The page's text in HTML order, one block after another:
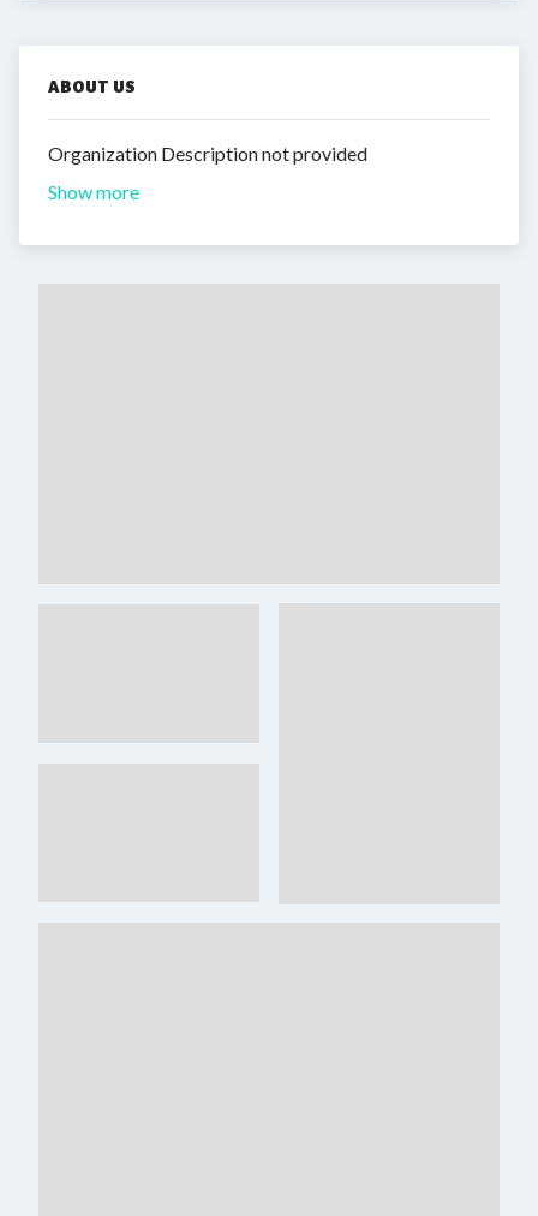
ABOUT US
Organization Description not provided
Show more